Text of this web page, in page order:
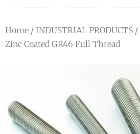
Home / INDUSTRIAL PRODUCTS /
Zinc Coated GR46 Full Thread